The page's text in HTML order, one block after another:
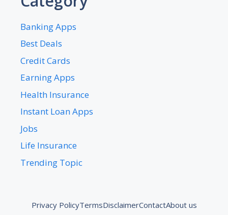
Banking Apps
Best Deals
Credit Cards
Earning Apps
Health Insurance
Instant Loan Apps
Jobs
Life Insurance
Trending Topic
Privacy PolicyTermsDisclaimerContactAbout us